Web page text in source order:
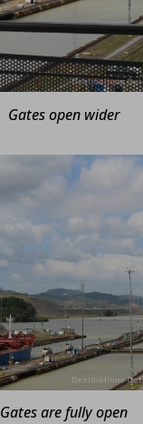
Gates open wider
Gates are fully open